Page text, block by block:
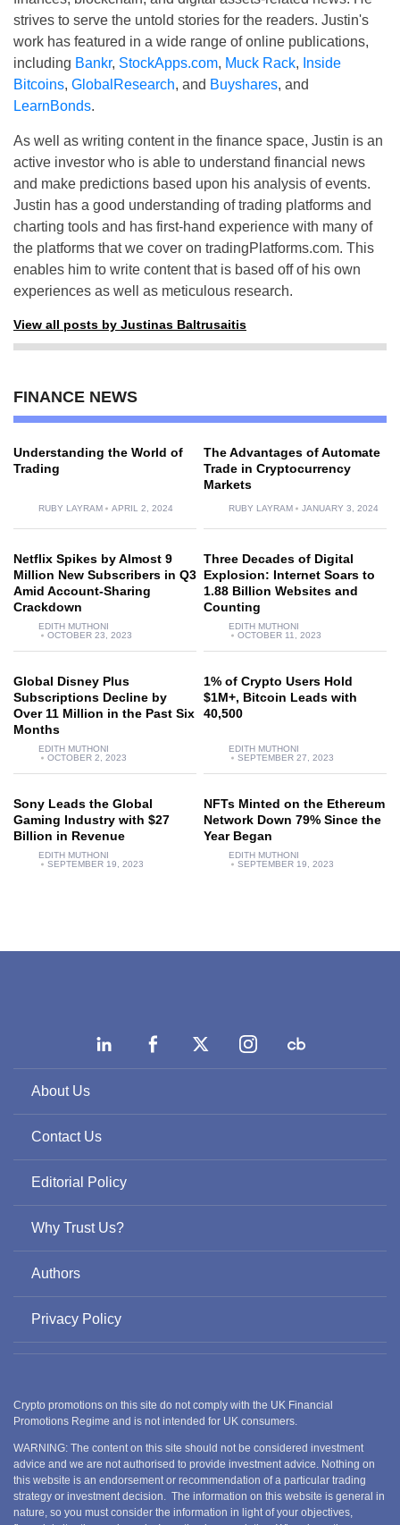
strives to serve the untold stories for the readers. Justin's
work has featured in a wide range of online publications,
including Bankr, StockApps.com, Muck Rack, Inside
Bitcoins, GlobalResearch, and Buyshares, and
LearnBonds.
As well as writing content in the finance space, Justin is an
active investor who is able to understand financial news
and make predictions based upon his analysis of events.
Justin has a good understanding of trading platforms and
charting tools and has first-hand experience with many of
the platforms that we cover on tradingPlatforms.com. This
enables him to write content that is based off of his own
experiences as well as meticulous research.
View all posts by Justinas Baltrusaitis
FINANCE NEWS
Understanding the World of
Trading
RUBY LAYRAM APRIL 2, 2024
The Advantages of Automate
Trade in Cryptocurrency
Markets
RUBY LAYRAM JANUARY 3, 2024
Netflix Spikes by Almost 9
Million New Subscribers in Q3
Amid Account-Sharing
Crackdown
EDITH MUTHONI
OCTOBER 23, 2023
Three Decades of Digital
Explosion: Internet Soars to
1.88 Billion Websites and
Counting
EDITH MUTHONI
OCTOBER 11, 2023
Global Disney Plus
Subscriptions Decline by
Over 11 Million in the Past Six
Months
EDITH MUTHONI
OCTOBER 2, 2023
1% of Crypto Users Hold
$1M+, Bitcoin Leads with
40,500
EDITH MUTHONI
SEPTEMBER 27, 2023
Sony Leads the Global
Gaming Industry with $27
Billion in Revenue
EDITH MUTHONI
SEPTEMBER 19, 2023
NFTs Minted on the Ethereum
Network Down 79% Since the
Year Began
EDITH MUTHONI
SEPTEMBER 19, 2023
About Us
Contact Us
Editorial Policy
Why Trust Us?
Authors
Privacy Policy
Crypto promotions on this site do not comply with the UK Financial
Promotions Regime and is not intended for UK consumers.
WARNING: The content on this site should not be considered investment
advice and we are not authorised to provide investment advice. Nothing on
this website is an endorsement or recommendation of a particular trading
strategy or investment decision. The information on this website is general in
nature, so you must consider the information in light of your objectives,